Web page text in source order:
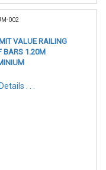
002
VALUE RAILING
BARS 1.20M
. . .